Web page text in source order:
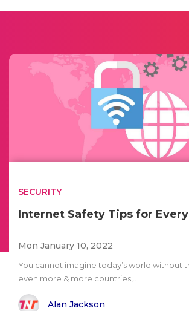
SECURITY
Internet Safety Tips for
Mon January 10, 2022
You cannot imagine today’s world without
even more & more countries,..
Alan Jackson